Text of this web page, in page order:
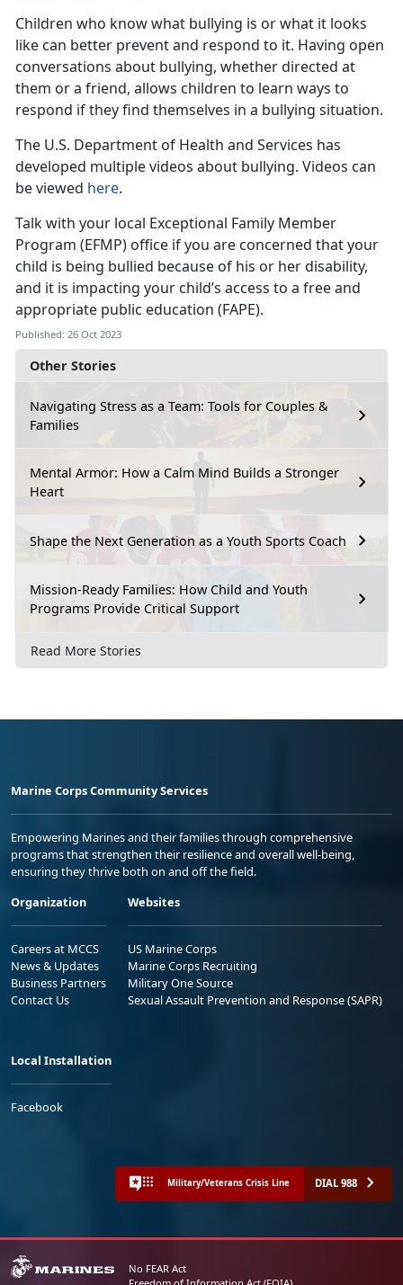
Other Stories
Navigating Stress as a Team: Tools for Couples &
Families
Mental Armor: How a Calm Mind Builds a Stronger
Heart
Shape the Next Generation as a Youth Sports Coach
Mission-Ready Families: How Child and Youth
Programs Provide Critical Support
Read More Stories
Children who know what bullying is or what it looks
like can better prevent and respond to it. Having open
conversations about bullying, whether directed at
them or a friend, allows children to learn ways to
respond if they find themselves in a bullying situation.
The U.S. Department of Health and Services has
developed multiple videos about bullying. Videos can
be viewed here.
Talk with your local Exceptional Family Member
Program (EFMP) office if you are concerned that your
child is being bullied because of his or her disability,
and it is impacting your child’s access to a free and
appropriate public education (FAPE).
Published: 26 Oct 2023
Marine Corps Community Services
Empowering Marines and their families through comprehensive
programs that strengthen their resilience and overall well-being,
ensuring they thrive both on and off the field.
Organization
Careers at MCCS
News & Updates
Business Partners
Contact Us
Websites
US Marine Corps
Marine Corps Recruiting
Military One Source
Sexual Assault Prevention and Response (SAPR)
Local Installation
Facebook
Military/Veterans Crisis Line DIAL 988
No FEAR Act